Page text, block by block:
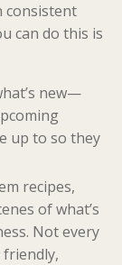
consistent
can do this is
new—
up to so they
recipes,
of what’s
Not every
friendly,